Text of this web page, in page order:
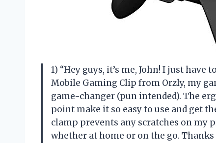
1) “Hey guys, it’s me, John! I just
Mobile Gaming Clip from Orzly, my
game-changer (pun intended). The
point make it so easy to use and get
clamp prevents any scratches on my
whether at home or on the go.